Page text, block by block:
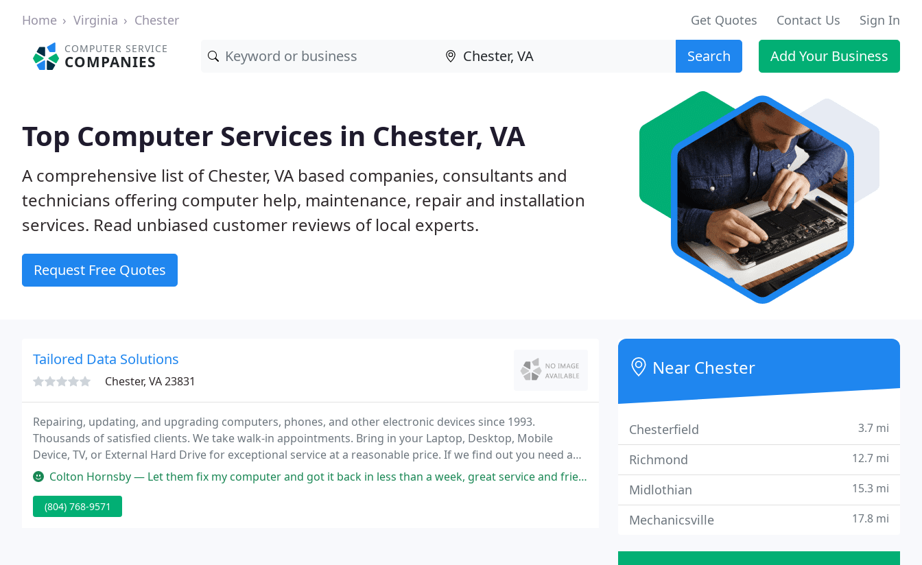
Home Virginia Chester Get Quotes Contact Us Sign In
COMPUTER SERVICE
COMPANIES Search Add Your Business
Top Computer Services in Chester, VA
A comprehensive list of Chester, VA based companies, consultants and
technicians offering computer help, maintenance, repair and installation
services. Read unbiased customer reviews of local experts.
Request Free Quotes
Tailored Data Solutions
Chester, VA 23831
Repairing, updating, and upgrading computers, phones, and other electronic devices since 1993.
Thousands of satisfied clients. We take walk-in appointments. Bring in your Laptop, Desktop, Mobile
Device, TV, or External Hard Drive for exceptional service at a reasonable price. If we find out you need a
new part during our troubleshooting process, we will call you to let you know the cost and let you
Colton Hornsby — Let them fix my computer and got it back in less than a week, great service and friendly people!
(804) 768-9571
Near Chester
Chesterfield 3.7 mi
Richmond 12.7 mi
Midlothian 15.3 mi
Mechanicsville 17.8 mi